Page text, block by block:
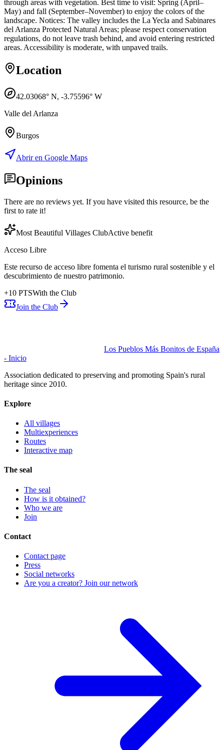
through areas with vegetation. Best time to visit: Spring (April–
May) and fall (September–November) to enjoy the colors of the
landscape. Notices: The valley includes the La Yecla and Sabinares
del Arlanza Protected Natural Areas; please respect conservation
regulations, do not leave trash behind, and avoid entering restricted
areas. Accessibility is moderate, with unpaved trails.
Location
42.03068° N, -3.75596° W
Valle del Arlanza
Burgos
Abrir en Google Maps
Opinions
There are no reviews yet. If you have visited this resource, be the
first to rate it!
Most Beautiful Villages ClubActive benefit
Acceso Libre
Este recurso de acceso libre fomenta el turismo rural sostenible y el
descubrimiento de nuestro patrimonio.
+10 PTSWith the Club
Join the Club
Los Pueblos Más Bonitos de España
- Inicio
Association dedicated to preserving and promoting Spain's rural
heritage since 2010.
Explore
All villages
Multiexperiences
Routes
Interactive map
The seal
The seal
How is it obtained?
Who we are
Join
Contact
Contact page
Press
Social networks
Are you a creator? Join our network